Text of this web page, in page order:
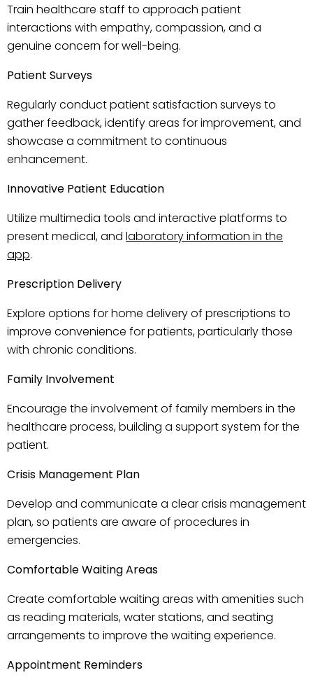
Train healthcare staff to approach patient
interactions with empathy, compassion, and a
genuine concern for well-being.
Patient Surveys
Regularly conduct patient satisfaction surveys to
gather feedback, identify areas for improvement, and
showcase a commitment to continuous
enhancement.
Innovative Patient Education
Utilize multimedia tools and interactive platforms to
present medical, and laboratory information in the
app.
Prescription Delivery
Explore options for home delivery of prescriptions to
improve convenience for patients, particularly those
with chronic conditions.
Family Involvement
Encourage the involvement of family members in the
healthcare process, building a support system for the
patient.
Crisis Management Plan
Develop and communicate a clear crisis management
plan, so patients are aware of procedures in
emergencies.
Comfortable Waiting Areas
Create comfortable waiting areas with amenities such
as reading materials, water stations, and seating
arrangements to improve the waiting experience.
Appointment Reminders